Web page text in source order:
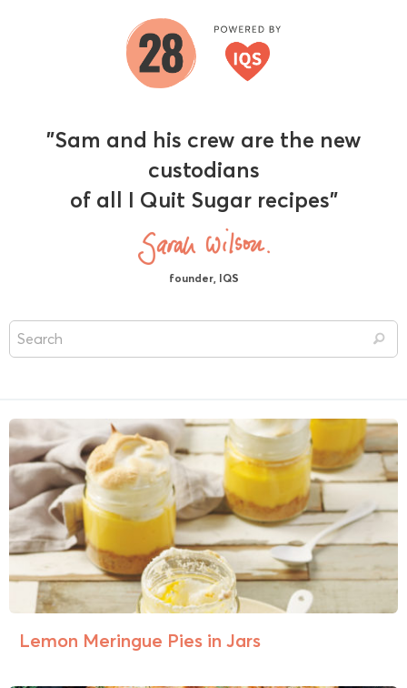
"Sam and his crew are the new
custodians
of all I Quit Sugar recipes"
founder, IQS
Lemon Meringue Pies in Jars